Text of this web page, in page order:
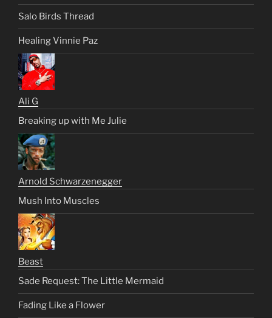
Salo Birds Thread
Healing Vinnie Paz
Ali G
Breaking up with Me Julie
Arnold Schwarzenegger
Mush Into Muscles
Beast
Sade Request: The Little Mermaid
Fading Like a Flower